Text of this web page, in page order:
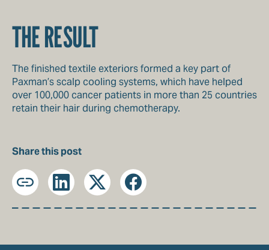
THE RESULT
The finished textile exteriors formed a key part of
Paxman’s scalp cooling systems, which have helped
over 100,000 cancer patients in more than 25 countries
retain their hair during chemotherapy.
Share this post
Copy
URL
LinkedInX Facebook